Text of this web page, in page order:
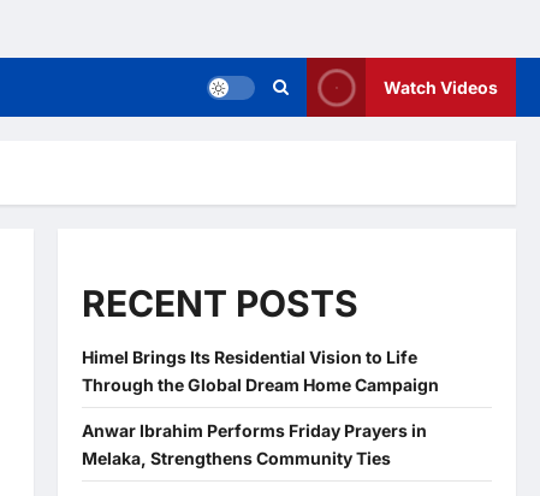
Watch Videos
RECENT POSTS
Himel Brings Its Residential Vision to Life
Through the Global Dream Home Campaign
Anwar Ibrahim Performs Friday Prayers in
Melaka, Strengthens Community Ties